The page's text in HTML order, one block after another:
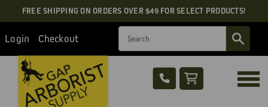
FREE SHIPPING ON ORDERS OVER $49 FOR SELECT PRODUCTS!
Login Checkout